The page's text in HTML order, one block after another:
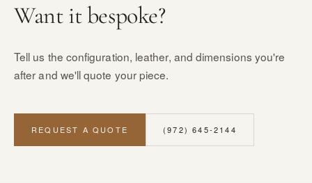
Want it bespoke?
Tell us the configuration, leather, and dimensions you're
after and we'll quote your piece.
REQUEST A QUOTE (972) 645-2144